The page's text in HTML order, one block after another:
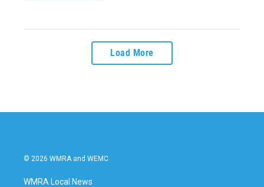
Load More
© 2026 WMRA and WEMC
WMRA Local News